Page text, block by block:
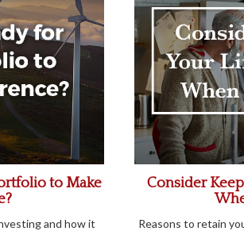
to Make
and how it
Consider
Reasons to retain